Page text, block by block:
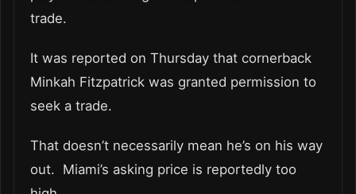
trade.
It was reported on Thursday that cornerback
Minkah Fitzpatrick was granted permission to
seek a trade.
That doesn’t necessarily mean he’s on his way
out. Miami’s asking price is reportedly too